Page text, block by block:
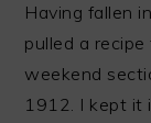
Having fallen
pulled a recipe
weekend
1912. I kept it